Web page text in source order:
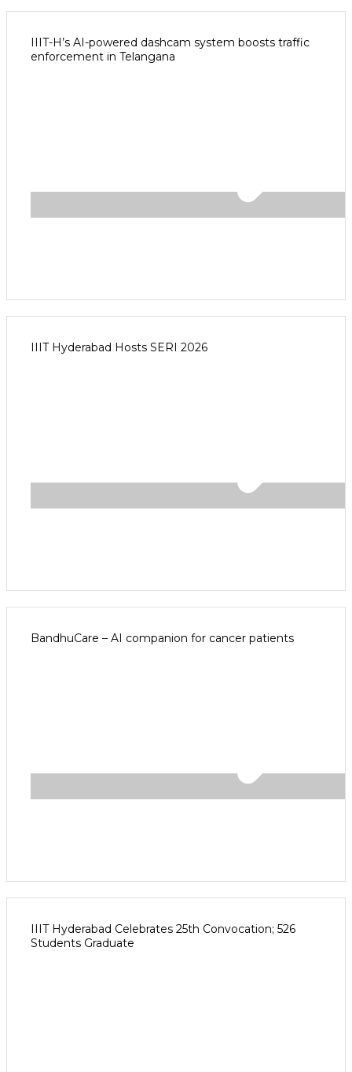
IIIT-H’s AI-powered dashcam system boosts traffic
enforcement in Telangana
IIIT Hyderabad Hosts SERI 2026
BandhuCare – AI companion for cancer patients
IIIT Hyderabad Celebrates 25th Convocation; 526
Students Graduate